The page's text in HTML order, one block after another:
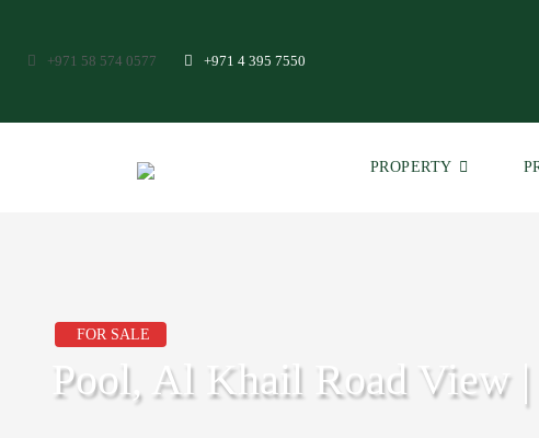
+971 58 574 0577 +971 4 395 7550
PROPERTY
FOR SALE
Pool, Al Khail Road View